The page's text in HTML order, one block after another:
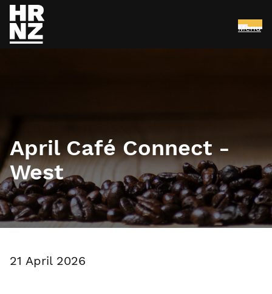
Menu
April Café Connect -
West
21 April 2026